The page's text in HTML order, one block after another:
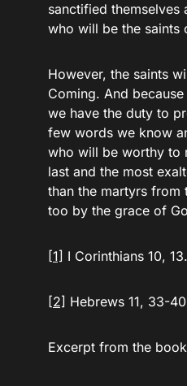
sanctified themselves
who will be the saints
However, the saints
Coming. And
we have the duty to
few words we know
who will be worthy to
last and the most
than the martyrs from
too by the grace of
[1] I Corinthians 10, 13.
[2] Hebrews 11, 33-
Excerpt from the book